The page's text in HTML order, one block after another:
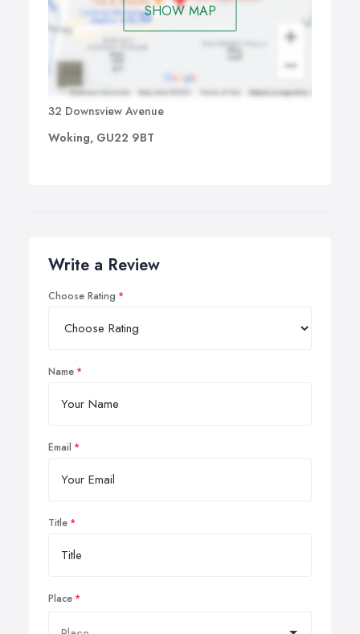
SHOW MAP
32 Downsview Avenue
Woking, GU22 9BT
Write a Review
Choose Rating
Name
Email
Title
Place